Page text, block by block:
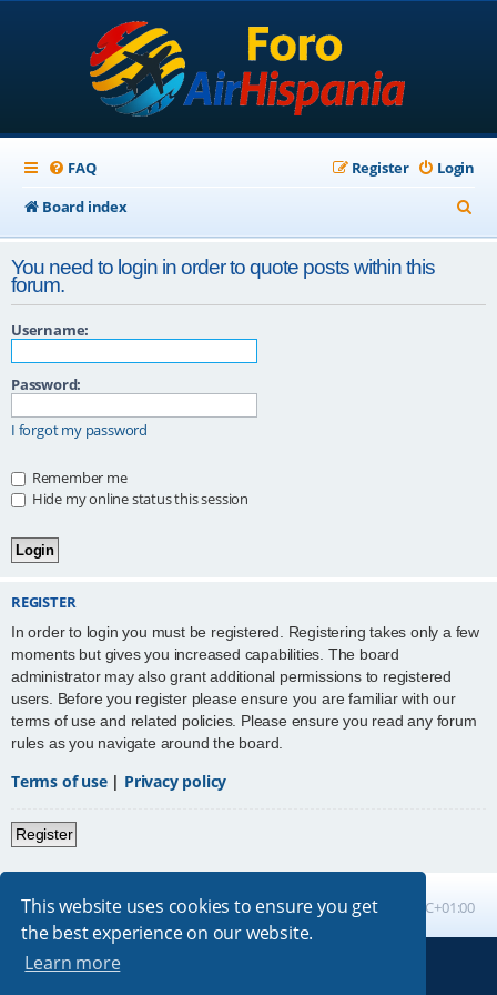
This website uses cookies to ensure you get
the best experience on our website.
Learn more
FAQ Login
Register
Board index
e
r
You need to login in order to quote posts within this
forum.
Username:
Password:
I forgot my password
Remember me
Hide my online status this session
REGISTER
In order to login you must be registered. Registering takes only a few
moments but gives you increased capabilities. The board
administrator may also grant additional permissions to registered
users. Before you register please ensure you are familiar with our
terms of use and related policies. Please ensure you read any forum
rules as you navigate around the board.
Terms of use| Privacy policy
Register
Board index All times are UTC+01:00